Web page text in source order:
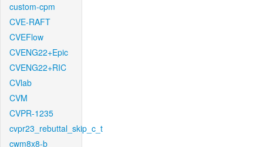
custom-cpm
CVE-RAFT
CVEFlow
CVENG22+Epic
CVENG22+RIC
CVlab
CVM
CVPR-1235
cvpr23_rebuttal_skip_c_t
cwm8x8-b